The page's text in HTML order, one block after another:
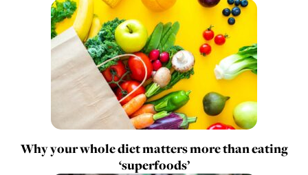
Why your whole diet matters more than eating
‘superfoods’